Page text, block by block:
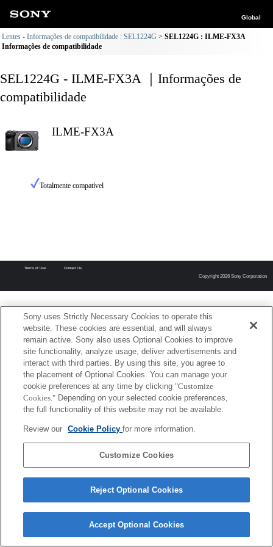
Global
Lentes - Informações de compatibilidade : SEL1224G
SEL1224G : ILME-FX3A
Informações de compatibilidade
SEL1224G - ILME-FX3A ｜Informações de
compatibilidade
ILME-FX3A
Totalmente compatível
Terms of Use Contact Us
Copyright 2026 Sony Corporation
Sony uses Strictly Necessary Cookies to operate this
website. These cookies are essential, and will always
remain active. Sony also uses Optional Cookies to improve
site functionality, analyze usage, deliver advertisements and
interact with third parties. By using this site, you agree to
the placement of Optional Cookies. You can manage your
cookie preferences at any time by clicking "Customize
Cookies." Depending on your selected cookie preferences,
the full functionality of this website may not be available.
Review our Cookie Policyfor more information.
Customize Cookies
Reject Optional Cookies
Accept Optional Cookies